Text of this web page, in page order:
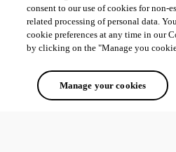
So its missing the remote and merge
All Comments (0)
Oldest first
consent to our use of cookies for non-
related processing of personal data.
cookie preferences at any time in our
by clicking on the "Manage you
Manage your cookies